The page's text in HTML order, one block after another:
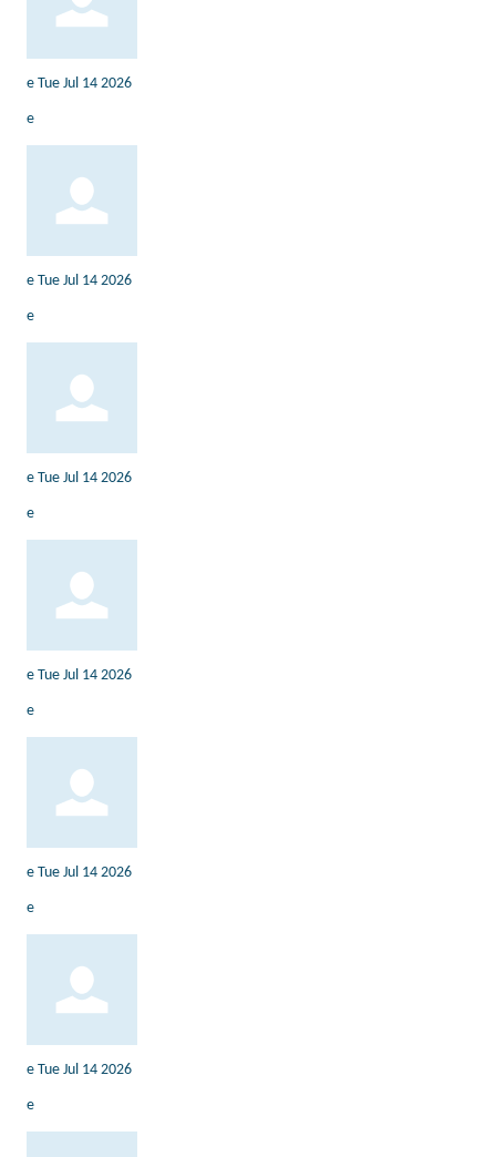
e Tue Jul 14 2026
e
e Tue Jul 14 2026
e
e Tue Jul 14 2026
e
e Tue Jul 14 2026
e
e Tue Jul 14 2026
e
e Tue Jul 14 2026
e